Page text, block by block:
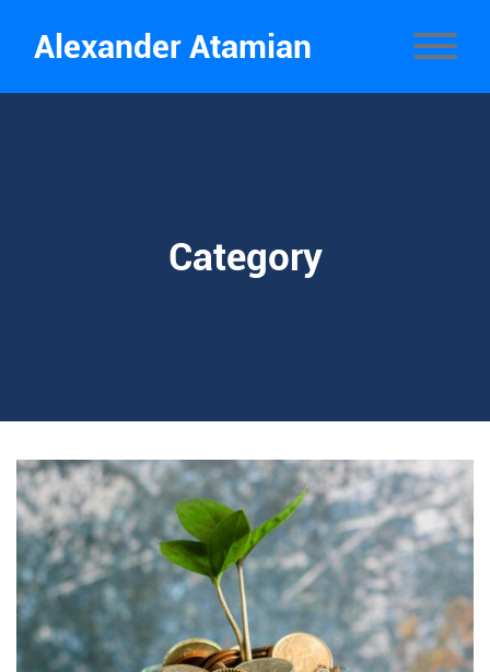
Alexander Atamian
Category